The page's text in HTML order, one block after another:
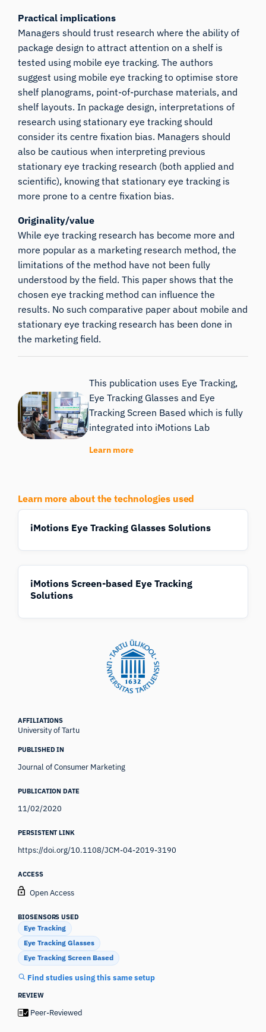
Practical implications
Managers should trust research where the ability of
package design to attract attention on a shelf is
tested using mobile eye tracking. The authors
suggest using mobile eye tracking to optimise store
shelf planograms, point-of-purchase materials, and
shelf layouts. In package design, interpretations of
research using stationary eye tracking should
consider its centre fixation bias. Managers should
also be cautious when interpreting previous
stationary eye tracking research (both applied and
scientific), knowing that stationary eye tracking is
more prone to a centre fixation bias.
Originality/value
While eye tracking research has become more and
more popular as a marketing research method, the
limitations of the method have not been fully
understood by the field. This paper shows that the
chosen eye tracking method can influence the
results. No such comparative paper about mobile and
stationary eye tracking research has been done in
the marketing field.
This publication uses Eye Tracking,
Eye Tracking Glasses and Eye
Tracking Screen Based which is fully
integrated into iMotions Lab
Learn more
Learn more about the technologies used
iMotions Eye Tracking Glasses Solutions
iMotions Screen-based Eye Tracking
Solutions
AFFILIATIONS
University of Tartu
PUBLISHED IN
Journal of Consumer Marketing
PUBLICATION DATE
11/02/2020
PERSISTENT LINK
https://doi.org/10.1108/JCM-04-2019-3190
ACCESS
Open Access
BIOSENSORS USED
Eye Tracking
Eye Tracking Glasses
Eye Tracking Screen Based
Find studies using this same setup
REVIEW
Peer-Reviewed